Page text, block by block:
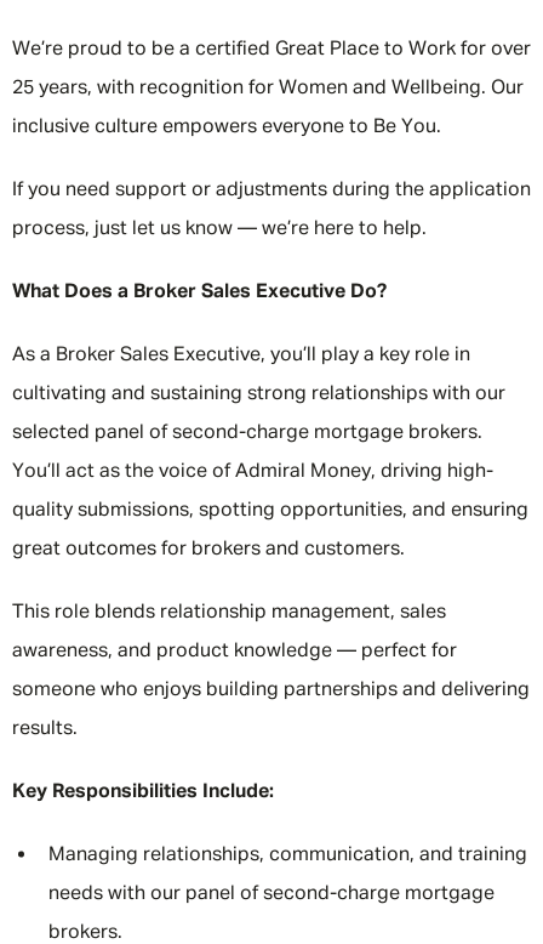
We’re proud to be a certified Great Place to Work for over
25 years, with recognition for Women and Wellbeing. Our
inclusive culture empowers everyone to Be You.
If you need support or adjustments during the application
process, just let us know — we’re here to help.
What Does a Broker Sales Executive Do?
As a Broker Sales Executive, you’ll play a key role in
cultivating and sustaining strong relationships with our
selected panel of second-charge mortgage brokers.
You’ll act as the voice of Admiral Money, driving high-
quality submissions, spotting opportunities, and ensuring
great outcomes for brokers and customers.
This role blends relationship management, sales
awareness, and product knowledge — perfect for
someone who enjoys building partnerships and delivering
results.
Key Responsibilities Include:
Managing relationships, communication, and training
needs with our panel of second-charge mortgage
brokers.